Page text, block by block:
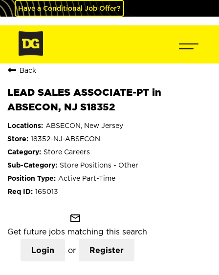
Have a Conditional Job Offer?
Back
LEAD SALES ASSOCIATE-PT in
ABSECON, NJ S18352
ABSECON, New Jersey
18352-NJ-ABSECON
Store Careers
Store Positions - Other
Active Part-Time
165013
mail_outline
Get future jobs matching this search
Login or Register